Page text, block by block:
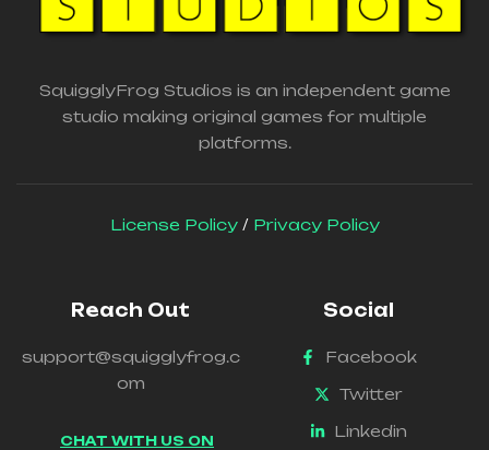
SquigglyFrog Studios is an independent game
studio making original games for multiple
platforms.
License Policy/ Privacy Policy
Reach Out
support@squigglyfrog.c
om
CHAT WITH US ON
Social
Facebook
Twitter
Linkedin